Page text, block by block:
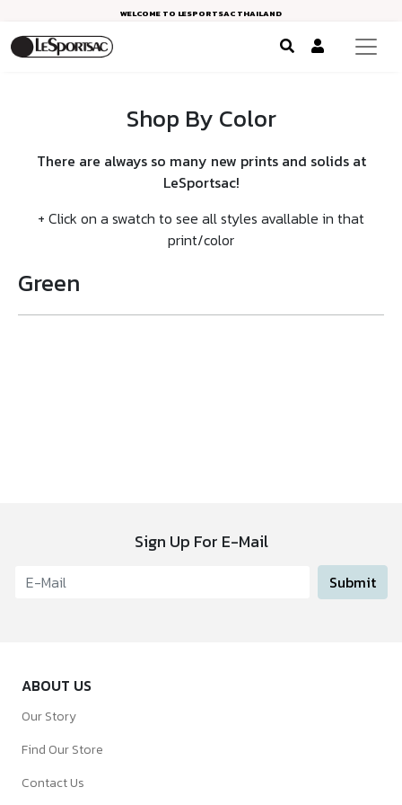
WELCOME TO LESPORTSAC THAILAND
Shop By Color
There are always so many new prints and solids at
LeSportsac!
+ Click on a swatch to see all styles avallable in that
print/color
Green
Sign Up For E-Mail
Submit
ABOUT US
Our Story
Find Our Store
Contact Us